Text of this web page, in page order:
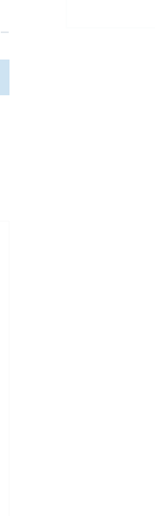
Min
price
Max
price
—